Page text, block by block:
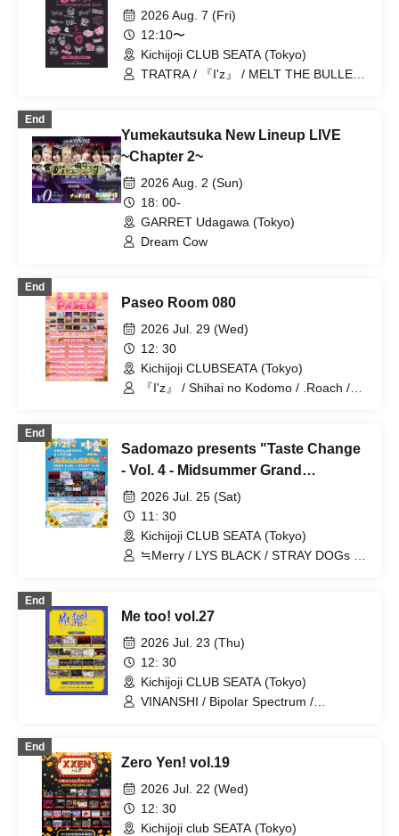
Shihai no Kodomo / .Roach / Heart❤︎
Box / Lovely Trip / ΣVOL / Peter Pan
Syndrome / Mashup / READY KITTY
2026 Aug. 7 (Fri)
12:10〜
Kichijoji CLUB SEATA (Tokyo)
TRATRA / 『I'z』 / MELT THE BULLET
ROUND'z ~ / Sokyoku Spectrum / ΣVOL
/ Shihai no Kodomo / Batorabu! / Lovely
GUM / Sadomazo / Nananawana /
Magi♡9 / .Roach
End
Yumekautsuka New Lineup LIVE
~Chapter 2~
2026 Aug. 2 (Sun)
18: 00-
GARRET Udagawa (Tokyo)
Dream Cow
End
Paseo Room 080
2026 Jul. 29 (Wed)
12: 30
Kichijoji CLUBSEATA (Tokyo)
『I'z』 / Shihai no Kodomo / .Roach /
MELT THE BULLET / Nyandafuru! /
Yumekautsuka / WAAARZ / Illegal Pop /
UNCOEUR / SKYXROS /
OWL//ANTHEM / FLΛME
End
Sadomazo presents "Taste Change
- Vol. 4 - Midsummer Grand
Thanksgiving Festival!"
2026 Jul. 25 (Sat)
11: 30
Kichijoji CLUB SEATA (Tokyo)
≒Merry / LYS BLACK / STRAY DOGs /
Parade / FLΛME / Yumekautsuka /
Next:GEM! / Shihai no Kodomo / #Akuta
/ First Fl∞r / .Roach / Bat Love! / DIARIS
/ Kimino Virus / ΣVOL / Nyandafuru! /
MELT THE BULLET / SAD originals. /
『I'z』 / Teddy Android / Sadomaso
End
Me too! vol.27
2026 Jul. 23 (Thu)
12: 30
Kichijoji CLUB SEATA (Tokyo)
VINANSHI / Bipolar Spectrum /
Shihai no Kodomo / Reminiscence
Parade / 『I'z』 / #Akuta / Hare nochi
Koi / ~ KNIGHT of ROUND'z ~ / ΣVOL /
Batorabu! / Kimino Virus / SS/AW
End
Zero Yen! vol.19
2026 Jul. 22 (Wed)
12: 30
Kichijoji club SEATA (Tokyo)